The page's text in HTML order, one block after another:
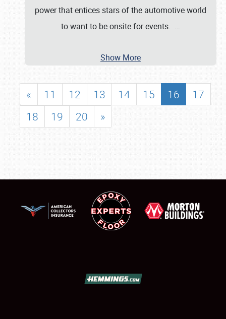
power that entices stars of the automotive world
to want to be onsite for events. …
Show More
« 11 12 13 14 15 16
17
18
19 20 »